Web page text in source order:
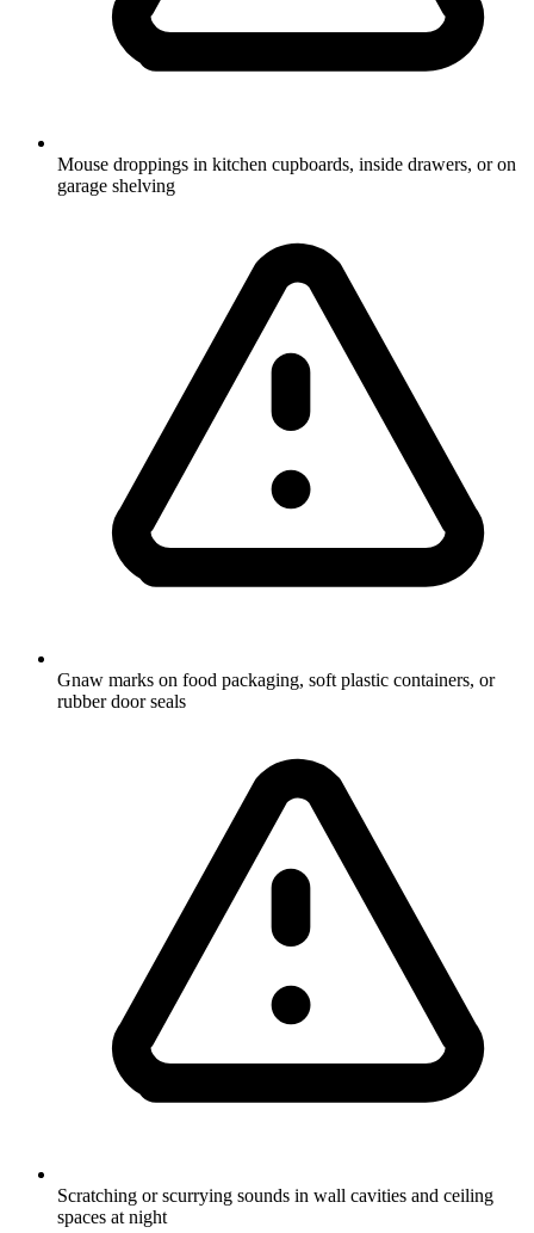
Mouse droppings in kitchen cupboards, inside drawers, or on
garage shelving
Gnaw marks on food packaging, soft plastic containers, or
rubber door seals
Scratching or scurrying sounds in wall cavities and ceiling
spaces at night